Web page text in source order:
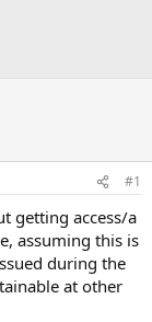
#1
getting access/a
assuming this is
during the
at other